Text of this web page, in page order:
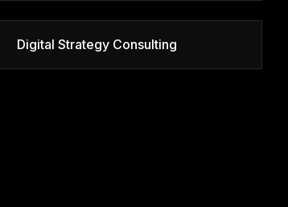
Digital Strategy Consulting